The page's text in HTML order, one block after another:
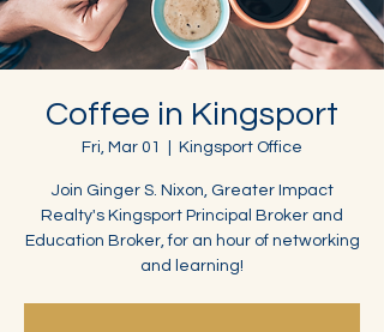
Coffee in Kingsport
Fri, Mar 01 Kingsport Office
Join Ginger S. Nixon, Greater Impact
Realty's Kingsport Principal Broker and
Education Broker, for an hour of networking
and learning!